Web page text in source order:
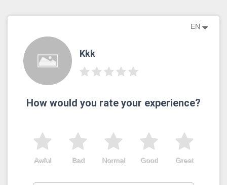
EN
Kkk
How would you rate your experience?
Great
Good
Normal
Bad
Awful